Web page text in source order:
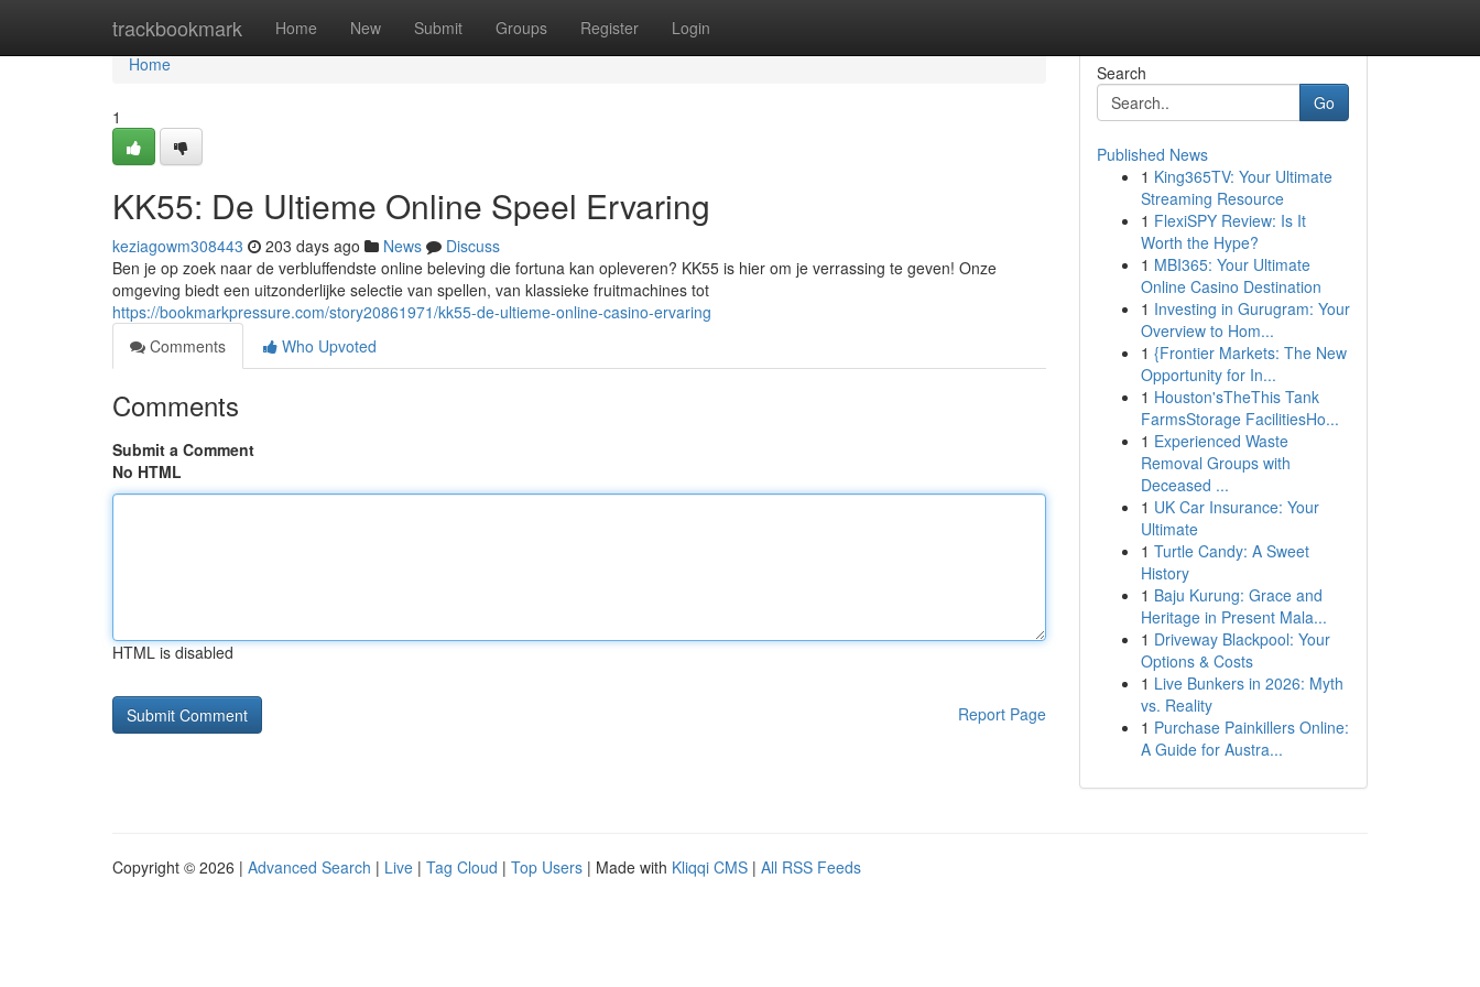
trackbookmark Home New Submit Groups Register Login
Home
Home
1
KK55: De Ultieme Online Speel Ervaring
keziagowm308443 203 days ago News
Discuss
Ben je op zoek naar de verbluffendste online beleving die fortuna kan opleveren? KK55 is hier om je verrassing te geven! Onze
omgeving biedt een uitzonderlijke selectie van spellen, van klassieke fruitmachines tot
https://bookmarkpressure.com/story20861971/kk55-de-ultieme-online-casino-ervaring
Comments
Who Upvoted
Comments
Submit a Comment
No HTML
HTML is disabled
Report Page
Search
Go
Published News
1 King365TV: Your Ultimate
Streaming Resource
1 FlexiSPY Review: Is It
Worth the Hype?
1 MBI365: Your Ultimate
Online Casino Destination
1 Investing in Gurugram: Your
Overview to Hom...
1 {Frontier Markets: The New
Opportunity for In...
1 Houston'sTheThis Tank
FarmsStorage FacilitiesHo...
1 Experienced Waste
Removal Groups with
Deceased ...
1 UK Car Insurance: Your
Ultimate
1 Turtle Candy: A Sweet
History
1 Baju Kurung: Grace and
Heritage in Present Mala...
1 Driveway Blackpool: Your
Options & Costs
1 Live Bunkers in 2026: Myth
vs. Reality
1 Purchase Painkillers Online:
A Guide for Austra...
Copyright © 2026 | Advanced Search | Live | Tag Cloud | Top Users | Made with Kliqqi CMS | All RSS Feeds